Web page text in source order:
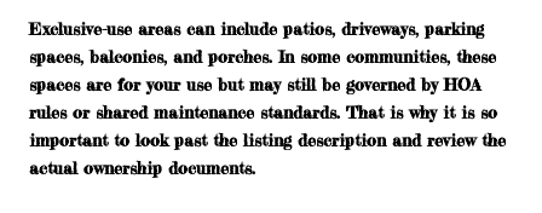
Exclusive-use areas can include patios, driveways, parking
spaces, balconies, and porches. In some communities, these
spaces are for your use but may still be governed by HOA
rules or shared maintenance standards. That is why it is so
important to look past the listing description and review the
actual ownership documents.